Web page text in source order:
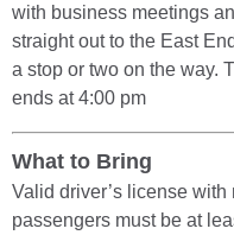
with business meetings
straight out to the East
a stop or two on the way.
ends at 4:00 pm
What to Bring
Valid driver’s license with
passengers must be at